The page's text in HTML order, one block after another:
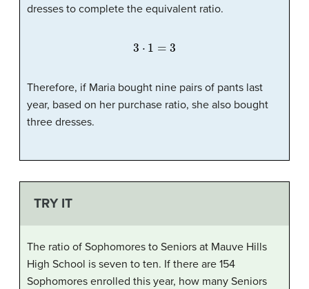
dresses to complete the equivalent ratio.
3 =
Therefore, if Maria bought nine pairs of pants last
year, based on her purchase ratio, she also bought
three dresses.
TRY IT
The ratio of Sophomores to Seniors at Mauve Hills
High School is seven to ten. If there are 154
Sophomores enrolled this year, how many Seniors